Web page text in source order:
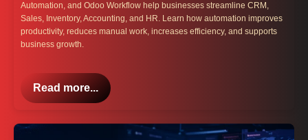
Automation, and Odoo Workflow help businesses streamline CRM,
Sales, Inventory, Accounting, and HR. Learn how automation improves
productivity, reduces manual work, increases efficiency, and supports
business growth.
Read more...